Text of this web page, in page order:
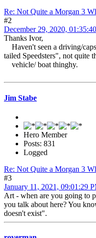
Re: Not Quite a Morgan 3
#2
December 29, 2020,
Thanks Ivor,
Haven't seen a driving/
tailed Speedsters", not quite
vehicle/ boat thinghy.
Jim Stabe
Hero Member
Posts: 831
Logged
Re: Not Quite a Morgan 3
#3
January 11, 2021, 09:01:29
Art - when are you going to
you talk about here? You
doesn't exist".